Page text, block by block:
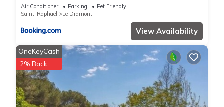
Air Conditioner Parking
Pet Friendly
Saint-Raphael
Le Dramont
View Availability
OneKeyCash
2% Back